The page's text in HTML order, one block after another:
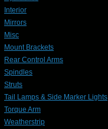
Interior
Mirrors
Misc
Mount Brackets
Rear Control Arms
Spindles
Struts
Tail Lamps & Side Marker Lights
Torque Arm
Weatherstrip